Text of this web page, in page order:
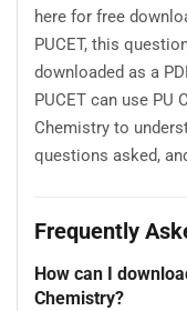
here for free
PUCET, this
downloaded as a
PUCET can use PU
Chemistry to
questions asked,
Frequently
How can I
Chemistry?